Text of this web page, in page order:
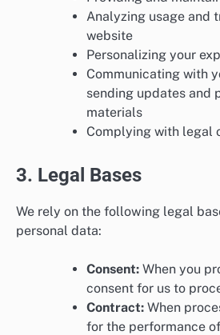
Analyzing usage and
website
Personalizing your
Communicating with
sending updates and
materials
Complying with legal
3. Legal Bases
We rely on the following legal
personal data:
Consent: When you
consent for us to
Contract: When
for the performance